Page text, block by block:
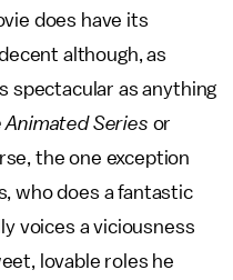
does have its
although, as
spectacular as anything
Animated Series or
the one exception
who does a fantastic
voices a viciousness
lovable roles he